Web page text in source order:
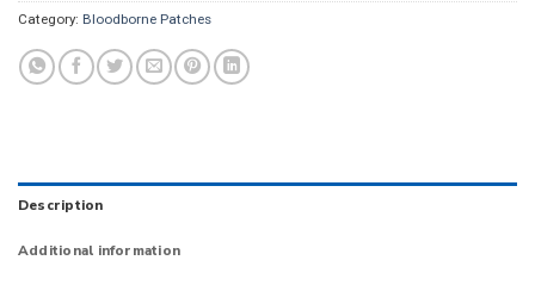
Category: Bloodborne Patches
Description
Additional information